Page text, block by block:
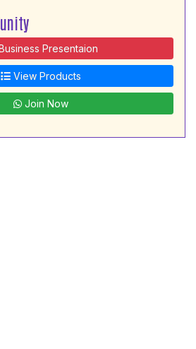
Presentaion
View Products
Join Now